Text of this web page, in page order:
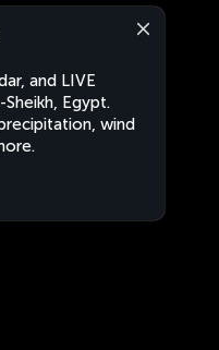
and LIVE
Egypt.
wind